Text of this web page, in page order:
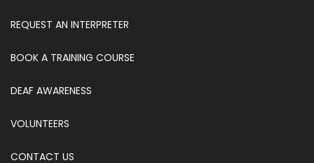
REQUEST AN INTERPRETER
BOOK A TRAINING COURSE
DEAF AWARENESS
VOLUNTEERS
CONTACT US